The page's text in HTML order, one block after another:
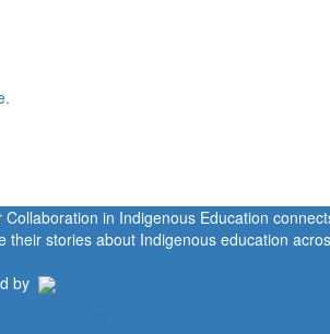
in Indigenous Education
their stories about Indigenous education
by